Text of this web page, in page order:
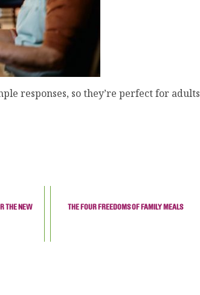
responses, so they’re perfect for adults
THE NEW
THE FOUR FREEDOMS OF FAMILY MEALS